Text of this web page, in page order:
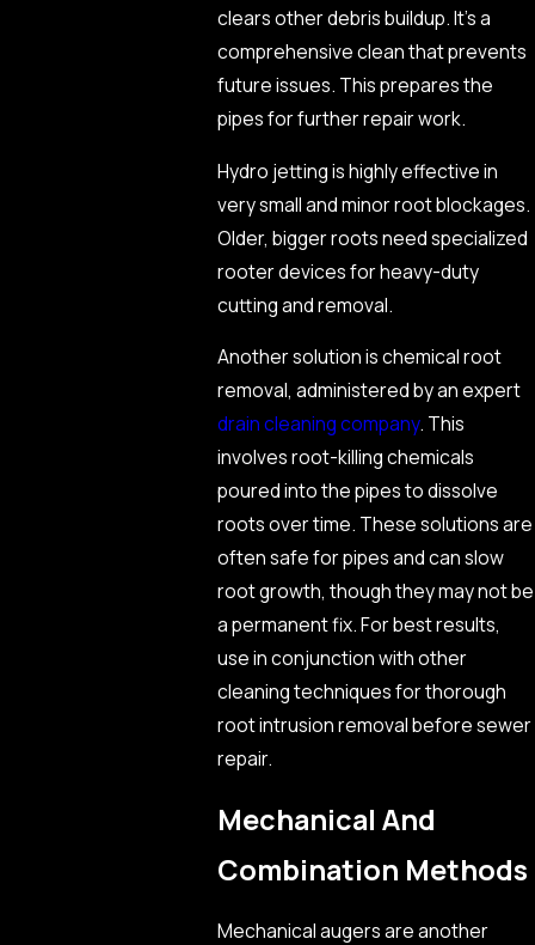
clears other debris buildup. It’s a
comprehensive clean that prevents
future issues. This prepares the
pipes for further repair work.
Hydro jetting is highly effective in
very small and minor root blockages.
Older, bigger roots need specialized
rooter devices for heavy-duty
cutting and removal.
Another solution is chemical root
removal, administered by an expert
drain cleaning company. This
involves root-killing chemicals
poured into the pipes to dissolve
roots over time. These solutions are
often safe for pipes and can slow
root growth, though they may not be
a permanent fix. For best results,
use in conjunction with other
cleaning techniques for thorough
root intrusion removal before sewer
repair.
Mechanical And
Combination Methods
Mechanical augers are another